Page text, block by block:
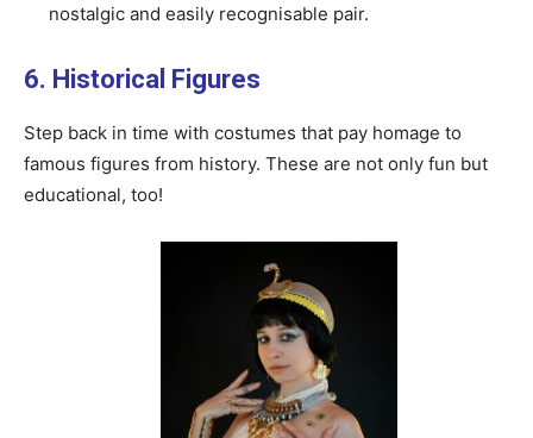
nostalgic and easily recognisable pair.
6. Historical Figures
Step back in time with costumes that pay homage to
famous figures from history. These are not only fun but
educational, too!